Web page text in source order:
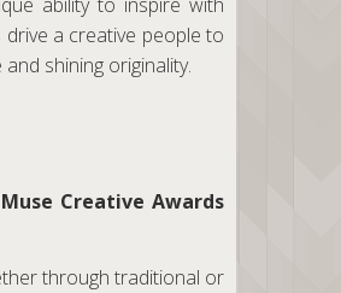
a creative people to
shining originality.
Creative Awards
through traditional or